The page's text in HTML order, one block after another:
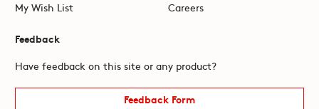
My Wish List Careers
Feedback
Have feedback on this site or any product?
Feedback Form